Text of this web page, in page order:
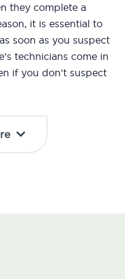
they complete a
it is essential to
soon as you suspect
technicians come in
if you don’t suspect